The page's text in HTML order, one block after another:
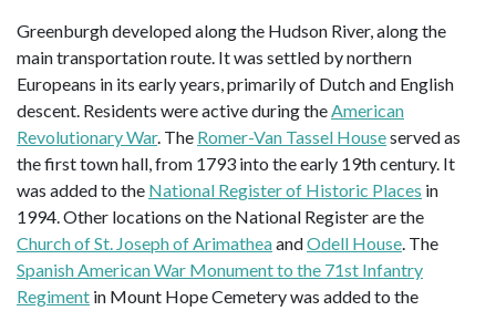
Greenburgh developed along the Hudson River, along the
main transportation route. It was settled by northern
Europeans in its early years, primarily of Dutch and English
descent. Residents were active during theAmerican
Revolutionary War. The Romer-Van Tassel Houseserved as
the first town hall, from 1793 into the early 19th century. It
was added to the National Register of Historic Places in
1994. Other locations on the National Register are the
Church of St. Joseph of ArimatheaandOdell House. The
Spanish American War Monument to the 71st Infantry
Regiment in Mount Hope Cemetery was added to the